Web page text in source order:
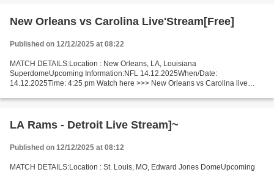
New Orleans vs Carolina Live'Stream[Free]
Published on 12/12/2025 at 08:22
MATCH DETAILS:Location : New Orleans, LA, Louisiana
SuperdomeUpcoming Information:NFL 14.12.2025When/Date:
14.12.2025Time: 4:25 pm Watch here >>> New Orleans vs Carolina live
vs Carolina...
LA Rams - Detroit Live Stream]~
Published on 12/12/2025 at 08:12
MATCH DETAILS:Location : St. Louis, MO, Edward Jones DomeUpcoming